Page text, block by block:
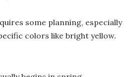
some planning, especially
colors like bright yellow.